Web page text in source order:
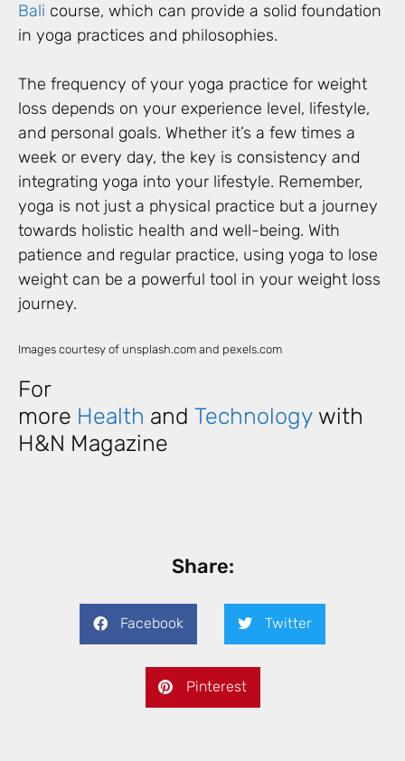
Bali course, which can provide a solid foundation
in yoga practices and philosophies.
The frequency of your yoga practice for weight
loss depends on your experience level, lifestyle,
and personal goals. Whether it’s a few times a
week or every day, the key is consistency and
integrating yoga into your lifestyle. Remember,
yoga is not just a physical practice but a journey
towards holistic health and well-being. With
patience and regular practice, using yoga to lose
weight can be a powerful tool in your weight loss
journey.
Images courtesy of unsplash.com and pexels.com
For
more Health and Technology with
H&N Magazine
Share:
Facebook Twitter
Pinterest